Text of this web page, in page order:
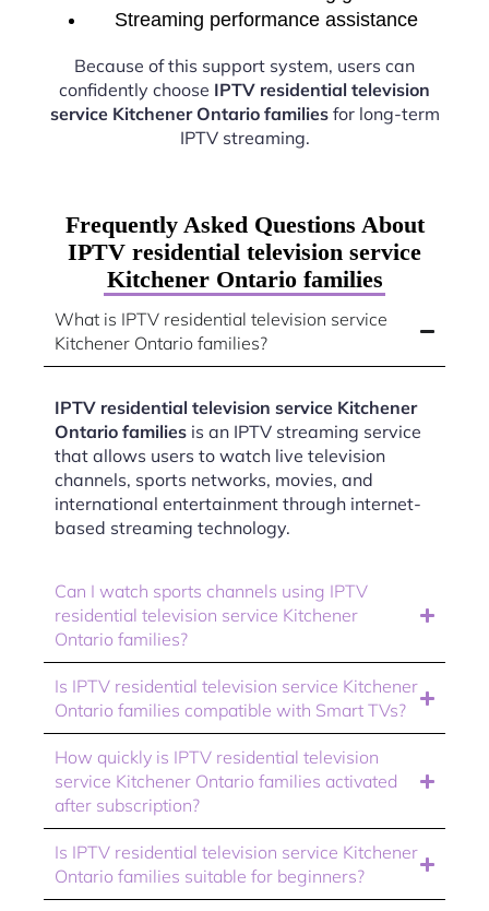
Streaming performance assistance
Because of this support system, users can
confidently choose IPTV residential television
service Kitchener Ontario familiesfor long-term
IPTV streaming.
Frequently Asked Questions About
IPTV residential television service
Kitchener Ontario families
What is IPTV residential television service
Kitchener Ontario families?
IPTV residential television service Kitchener
Ontario families is an IPTV streaming service
that allows users to watch live television
channels, sports networks, movies, and
international entertainment through internet-
based streaming technology.
Can I watch sports channels using IPTV
residential television service Kitchener
Ontario families?
Is IPTV residential television service Kitchener
Ontario families compatible with Smart TVs?
How quickly is IPTV residential television
service Kitchener Ontario families activated
after subscription?
Is IPTV residential television service Kitchener
Ontario families suitable for beginners?